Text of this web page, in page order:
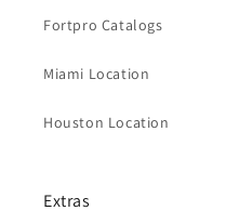
Fortpro Catalogs
Miami Location
Houston Location
Extras